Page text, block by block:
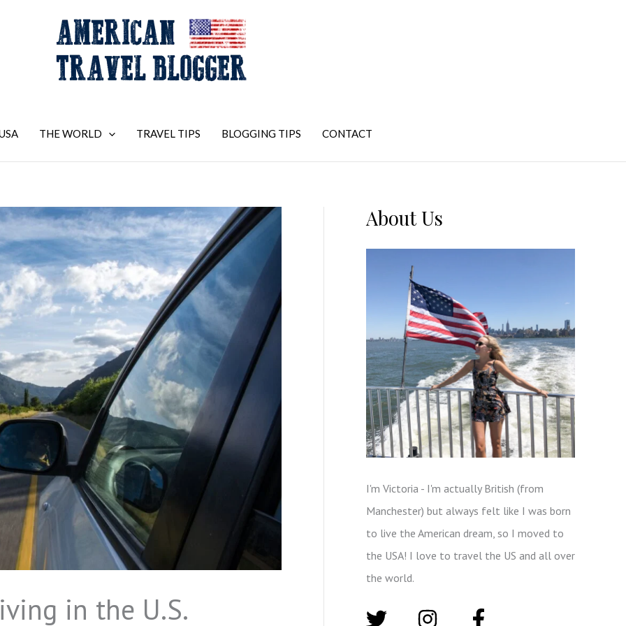
THE WORLD TRAVEL TIPS BLOGGING TIPS CONTACT
in the U.S.
About Us
I'm Victoria - I'm actually British (from
Manchester) but always felt like I was born
to live the American dream, so I moved to
the USA! I love to travel the US and all over
the world.